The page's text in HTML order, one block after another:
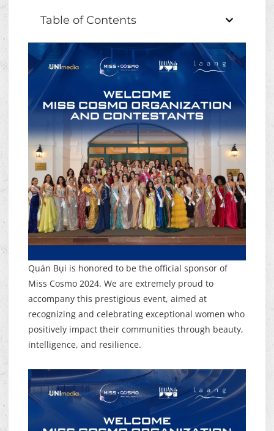
Table of Contents
Quán Bụi is honored to be the official sponsor of
Miss Cosmo 2024. We are extremely proud to
accompany this prestigious event, aimed at
recognizing and celebrating exceptional women who
positively impact their communities through beauty,
intelligence, and resilience.